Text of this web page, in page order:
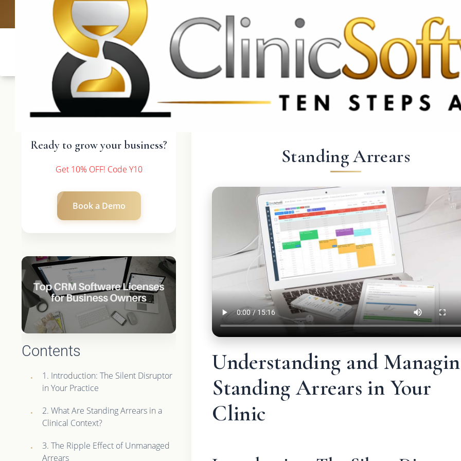
UK: +4420 3369 3369 CA & US: +1 562 606 0386
Ready to grow your business?
Get 10% OFF! Code Y10
Book a Demo
Contents
1. Introduction: The Silent Disruptor
in Your Practice
2. What Are Standing Arrears in a
Clinical Context?
3. The Ripple Effect of Unmanaged
Arrears
Standing Arrears
Understanding and
Standing Arrears in Your
Clinic